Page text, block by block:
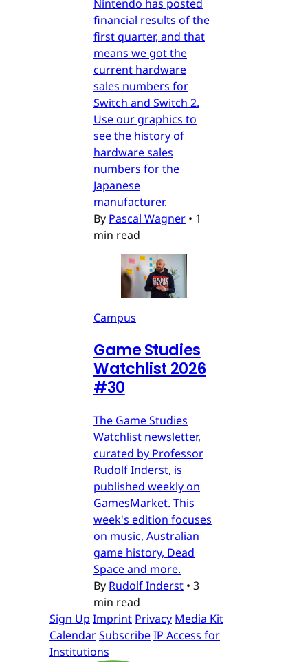
Nintendo has posted
financial results of the
first quarter, and that
means we got the
current hardware
sales numbers for
Switch and Switch 2.
Use our graphics to
see the history of
hardware sales
numbers for the
Japanese
manufacturer.
By Pascal Wagner • 1
min read
Campus
Game Studies
Watchlist 2026
#30
The Game Studies
Watchlist newsletter,
curated by Professor
Rudolf Inderst, is
published weekly on
GamesMarket. This
week's edition focuses
on music, Australian
game history, Dead
Space and more.
By Rudolf Inderst • 3
min read
Sign Up Imprint Privacy Media Kit
CalendarSubscribeIP Access for
Institutions